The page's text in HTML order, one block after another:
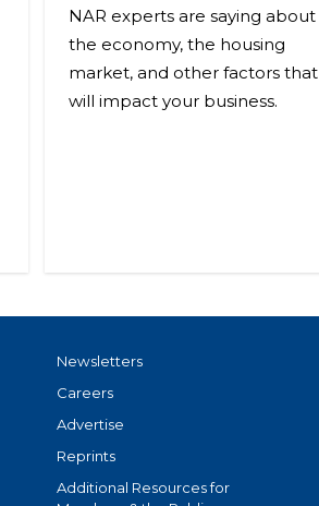
NAR experts are saying about
the economy, the housing
market, and other factors that
will impact your business.
Newsletters
Careers
Advertise
Reprints
Additional Resources for